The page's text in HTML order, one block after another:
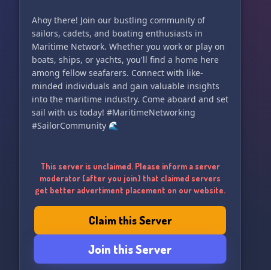
Ahoy there! Join our bustling community of
sailors, cadets, and boating enthusiasts in
Maritime Network. Whether you work or play on
boats, ships, or yachts, you'll find a home here
among fellow seafarers. Connect with like-
minded individuals and gain valuable insights
into the maritime industry. Come aboard and set
sail with us today! #MaritimeNetworking
#SailorCommunity 🌊
This server is unclaimed. Please inform a server
moderator (after you join) that claimed servers
get better advertiment placement on our website.
Claim this Server
Join this Server